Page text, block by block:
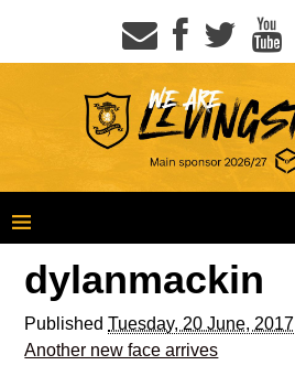
dylanmackin
PublishedTuesday, 20 June, 2017
Another new face arrives